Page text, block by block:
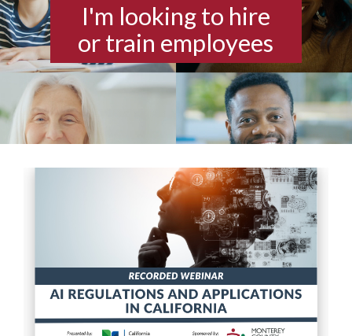
I'm looking to hire
or train employees